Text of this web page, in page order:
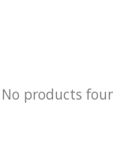
No products